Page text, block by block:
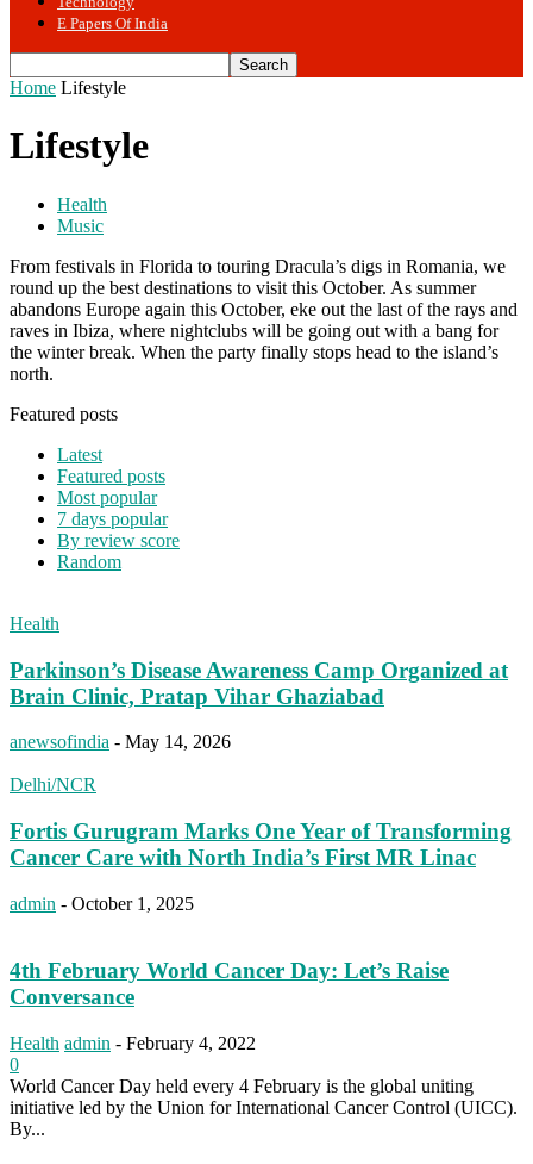
E Papers Of India
Home Lifestyle
Lifestyle
Health
Music
From festivals in Florida to touring Dracula’s digs in Romania, we
round up the best destinations to visit this October. As summer
abandons Europe again this October, eke out the last of the rays and
raves in Ibiza, where nightclubs will be going out with a bang for
the winter break. When the party finally stops head to the island’s
north.
Featured posts
Latest
Featured posts
Most popular
7 days popular
By review score
Random
Health
Parkinson’s Disease Awareness Camp Organized at
Brain Clinic, Pratap Vihar Ghaziabad
anewsofindia - May 14, 2026
Delhi/NCR
Fortis Gurugram Marks One Year of Transforming
Cancer Care with North India’s First MR Linac
admin - October 1, 2025
4th February World Cancer Day: Let’s Raise
Conversance
Health admin - February 4, 2022
0
World Cancer Day held every 4 February is the global uniting
initiative led by the Union for International Cancer Control (UICC).
By...